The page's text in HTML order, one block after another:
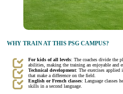
WHY TRAIN AT THIS PSG CAMPUS?
For kids of all levels: The coaches divide the
abilities, making the training an enjoyable and
Technical development: The exercises applied
that make a difference on the field.
English or French classes: Language classes
skills in a second language.